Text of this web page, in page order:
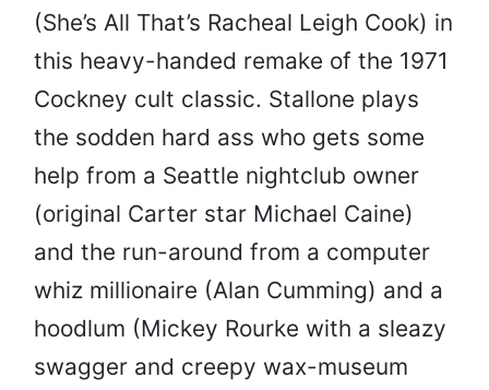
(She’s All That’s Racheal Leigh Cook) in
this heavy-handed remake of the 1971
Cockney cult classic. Stallone plays
the sodden hard ass who gets some
help from a Seattle nightclub owner
(original Carter star Michael Caine)
and the run-around from a computer
whiz millionaire (Alan Cumming) and a
hoodlum (Mickey Rourke with a sleazy
swagger and creepy wax-museum